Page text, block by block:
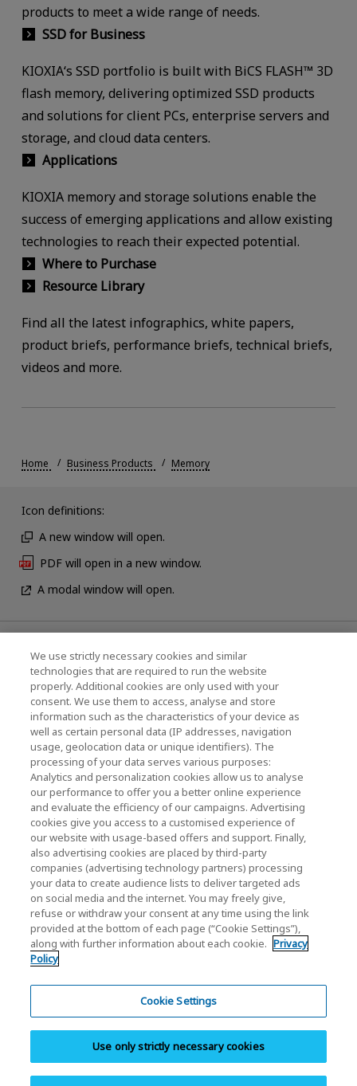
products to meet a wide range of needs.
SSD for Business
KIOXIA‘s SSD portfolio is built with BiCS FLASH™ 3D
flash memory, delivering optimized SSD products
and solutions for client PCs, enterprise servers and
storage, and cloud data centers.
Applications
KIOXIA memory and storage solutions enable the
success of emerging applications and allow existing
technologies to reach their expected potential.
Where to Purchase
Resource Library
Find all the latest infographics, white papers,
product briefs, performance briefs, technical briefs,
videos and more.
Home Business Products Memory
Icon definitions:
A new window will open.
PDF will open in a new window.
A modal window will open.
News
Events
Contact Us
KIOXIA Holdings Corporation (Corporate /
Investor Relations)
KIOXIA Holdings Corporation Home
Investor Relations
Site Map
We use strictly necessary cookies and similar
technologies that are required to run the website
properly. Additional cookies are only used with your
consent. We use them to access, analyse and store
information such as the characteristics of your device as
well as certain personal data (IP addresses, navigation
usage, geolocation data or unique identifiers). The
processing of your data serves various purposes:
Analytics and personalization cookies allow us to analyse
our performance to offer you a better online experience
and evaluate the efficiency of our campaigns. Advertising
cookies give you access to a customised experience of
our website with usage-based offers and support. Finally,
also advertising cookies are placed by third-party
companies (advertising technology partners) processing
your data to create audience lists to deliver targeted ads
on social media and the internet. You may freely give,
refuse or withdraw your consent at any time using the link
provided at the bottom of each page (“Cookie Settings”),
along with further information about each cookie. Privacy
Policy
Cookie Settings
Use only strictly necessary cookies